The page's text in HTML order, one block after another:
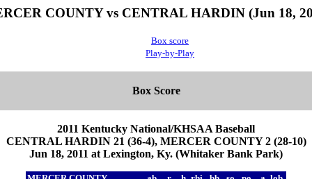
COUNTY vs CENTRAL HARDIN (Jun 18,
Box score
Play-by-Play
Box Score
2011 Kentucky National/KHSAA Baseball
CENTRAL HARDIN 21 (36-4), MERCER COUNTY 2 (28-10)
Jun 18, 2011 at Lexington, Ky. (Whitaker Bank Park)